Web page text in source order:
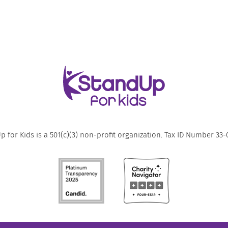
for Kids is a 501(c)(3) non-profit organization. Tax ID Number 33-